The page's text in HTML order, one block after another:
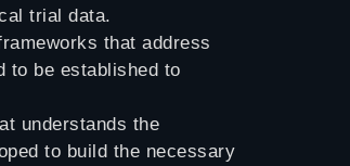
trial data.
that address
to be established to
understands the
to build the necessary